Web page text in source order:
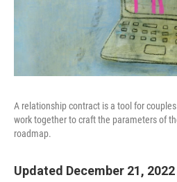
A relationship contract is a tool for
work together to craft the parameters of
roadmap.
Updated December 21,